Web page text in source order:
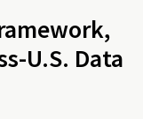
U.S. Data